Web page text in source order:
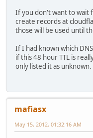
If you don't want to wait
create records at
those will be used until
If I had known which
if this 48 hour TTL is
only listed it as unknown.
mafiasx
May 15, 2012, 01:32:16 AM